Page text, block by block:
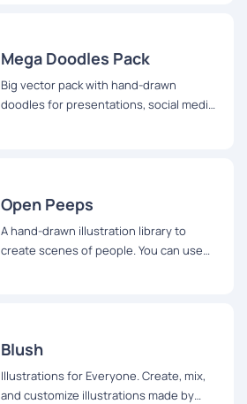
Mega Doodles Pack
Big vector pack with hand-drawn
doodles for presentations, social media,
Open Peeps
A hand-drawn illustration library to
create scenes of people. You can use
Blush
Illustrations for Everyone. Create, mix,
and customize illustrations made by